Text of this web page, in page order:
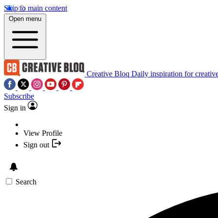
Skip to main content
Open menu
Creative Bloq Daily inspiration for
Subscribe
Sign in
View Profile
Sign out
Search